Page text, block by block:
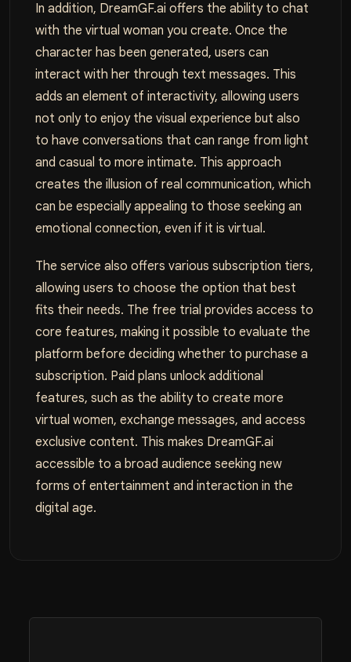
In addition, DreamGF.ai offers the ability to chat
with the virtual woman you create. Once the
character has been generated, users can
interact with her through text messages. This
adds an element of interactivity, allowing users
not only to enjoy the visual experience but also
to have conversations that can range from light
and casual to more intimate. This approach
creates the illusion of real communication, which
can be especially appealing to those seeking an
emotional connection, even if it is virtual.
The service also offers various subscription tiers,
allowing users to choose the option that best
fits their needs. The free trial provides access to
core features, making it possible to evaluate the
platform before deciding whether to purchase a
subscription. Paid plans unlock additional
features, such as the ability to create more
virtual women, exchange messages, and access
exclusive content. This makes DreamGF.ai
accessible to a broad audience seeking new
forms of entertainment and interaction in the
digital age.